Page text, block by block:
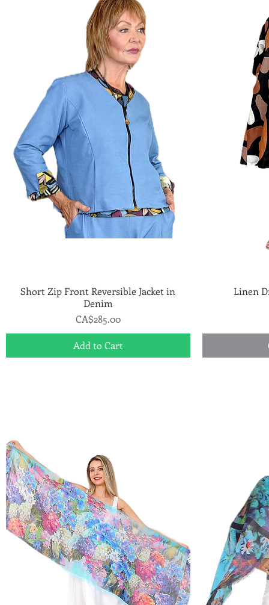
Quick View
Short Zip Front Reversible Jacket in
Denim
Price
CA$285.00
Add to Cart
Linen